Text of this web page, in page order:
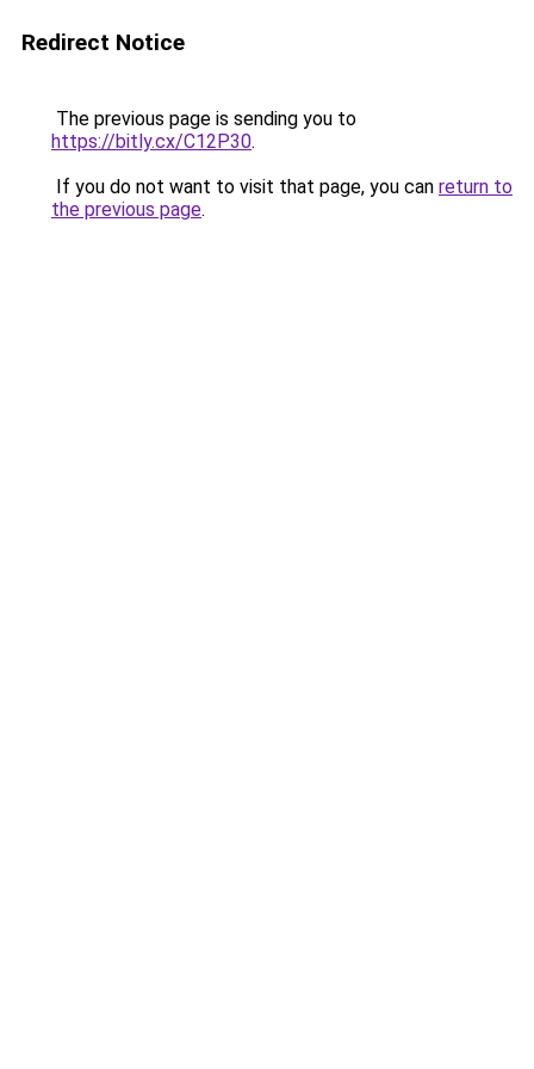
Redirect Notice
The previous page is sending you to
https://bitly.cx/C12P30.
If you do not want to visit that page, you can return to
the previous page.